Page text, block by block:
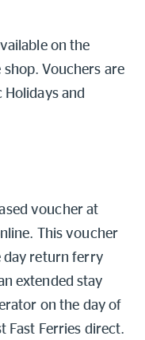
in-store and
on the
Vouchers are
Holidays and
voucher at
This voucher
day return ferry
extended stay
on the day of
Fast Ferries direct.